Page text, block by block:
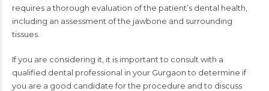
requires a thorough evaluation of the patient’s dental health,
including an assessment of the jawbone and surrounding
tissues.
If you are considering it, it is important to consult with a
qualified dental professional in your Gurgaon to determine if
you are a good candidate for the procedure and to discuss